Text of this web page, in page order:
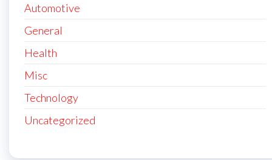
Automotive
General
Health
Misc
Technology
Uncategorized